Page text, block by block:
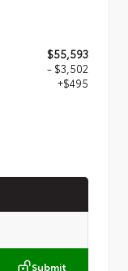
$55,593
- $3,502
+$495
Submit